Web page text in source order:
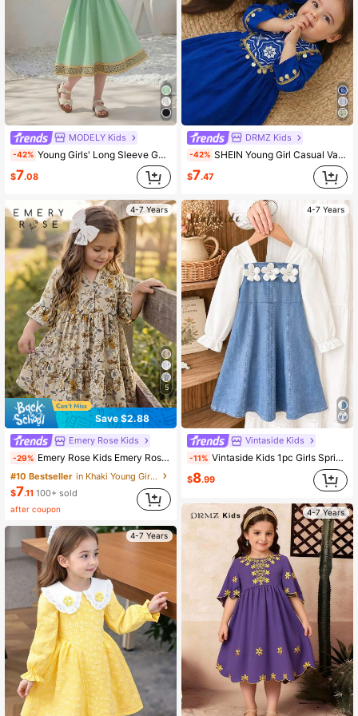
MODELY Kids
-42% Young Girls' Long Sleeve Gold Lace Trim Round Neck Dress,Sage Green,Autumn,Elegant,Party Multi-Color Ribbon Decor Cultural Elements Emerald Green
$7.08
4-7 Years
5
Save $2.88
Emery Rose Kids
-29% Emery Rose Kids Emery Rose Kids Young Girl Young Girl Woven Stand Collar Floral Casual Dress
#10 Bestseller
in Khaki Young Girls Dresses
$7.11 100+ sold
after coupon
4-7 Years
DRMZ Kids
-42% SHEIN Young Girl Casual Vacation Floral Patchwork Gold Tassel Long Sleeve Loose Fit Woven Dress, Navy Blue,Kids
$7.47
4-7 Years
Vintaside Kids
-11% Vintaside Kids 1pc Girls Spring/Autumn Blue & White Colorblock Fresh Sweet Style 3D Flower Decor Patchwork Petal Sleeve Dress, Loose Comfortable Fit, Suitable For Daily Outings, School Activities, Casual Trips, Family Gatherings, Photo Shoots
$8.99
4-7 Years